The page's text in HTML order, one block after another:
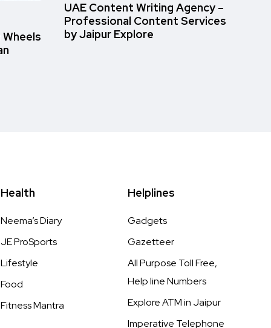
UAE Content Writing Agency –
Professional Content Services
by Jaipur Explore
Health
Neema’s Diary
JE ProSports
Lifestyle
Food
Fitness Mantra
Helplines
Gadgets
Gazetteer
All Purpose Toll Free,
Help line Numbers
Explore ATM in Jaipur
Imperative Telephone